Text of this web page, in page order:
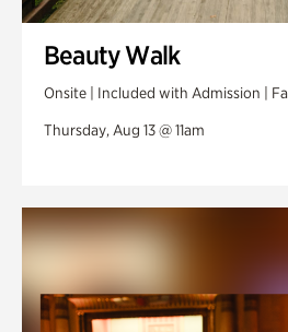
Beauty Walk
Onsite | Included with Admission |
Thursday, Aug 13 @ 11am